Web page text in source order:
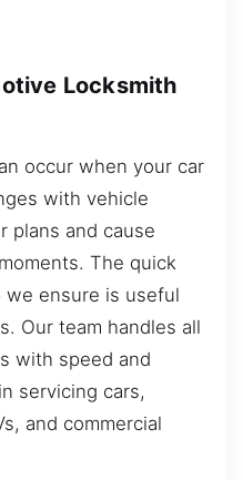
Locksmith
occur when your car
with vehicle
plans and cause
The quick
we ensure is useful
Our team handles all
with speed and
servicing cars,
and commercial